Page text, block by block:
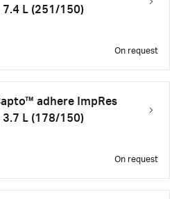
L (251/150)
On request
adhere ImpRes
L (178/150)
On request